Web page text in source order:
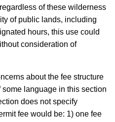
of these wilderness
of public lands, including
hours, this use could
consideration of
about the fee structure
some language in this section
does not specify
fee would be: 1) one fee